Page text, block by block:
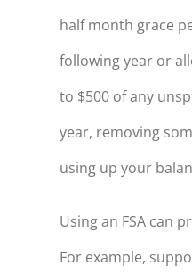
half month grace
following year or
to $500 of any
year, removing
using up your
Using an FSA can
For example,